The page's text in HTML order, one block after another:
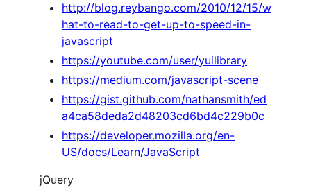
http://blog.reybango.com/2010/12/15/w
hat-to-read-to-get-up-to-speed-in-
javascript
https://youtube.com/user/yuilibrary
https://medium.com/javascript-scene
https://gist.github.com/nathansmith/ed
a4ca58deda2d48203cd6bd4c229b0c
https://developer.mozilla.org/en-
US/docs/Learn/JavaScript
jQuery